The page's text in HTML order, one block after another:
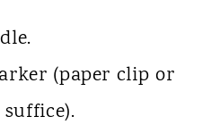
(paper clip or